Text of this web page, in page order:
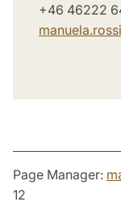
+46 46222
Page Manager:
12